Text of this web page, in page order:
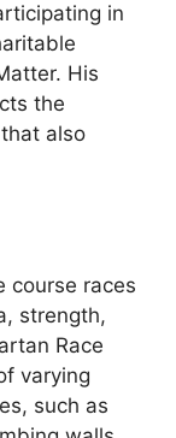
in
His
the
also
course races
strength,
Race
varying
such as